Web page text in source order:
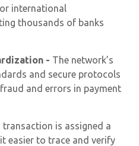
international
thousands of banks
- The network’s
and secure protocols
and errors in payment
transaction is assigned a
easier to trace and verify